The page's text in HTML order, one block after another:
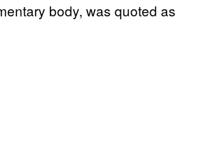
body, was quoted as